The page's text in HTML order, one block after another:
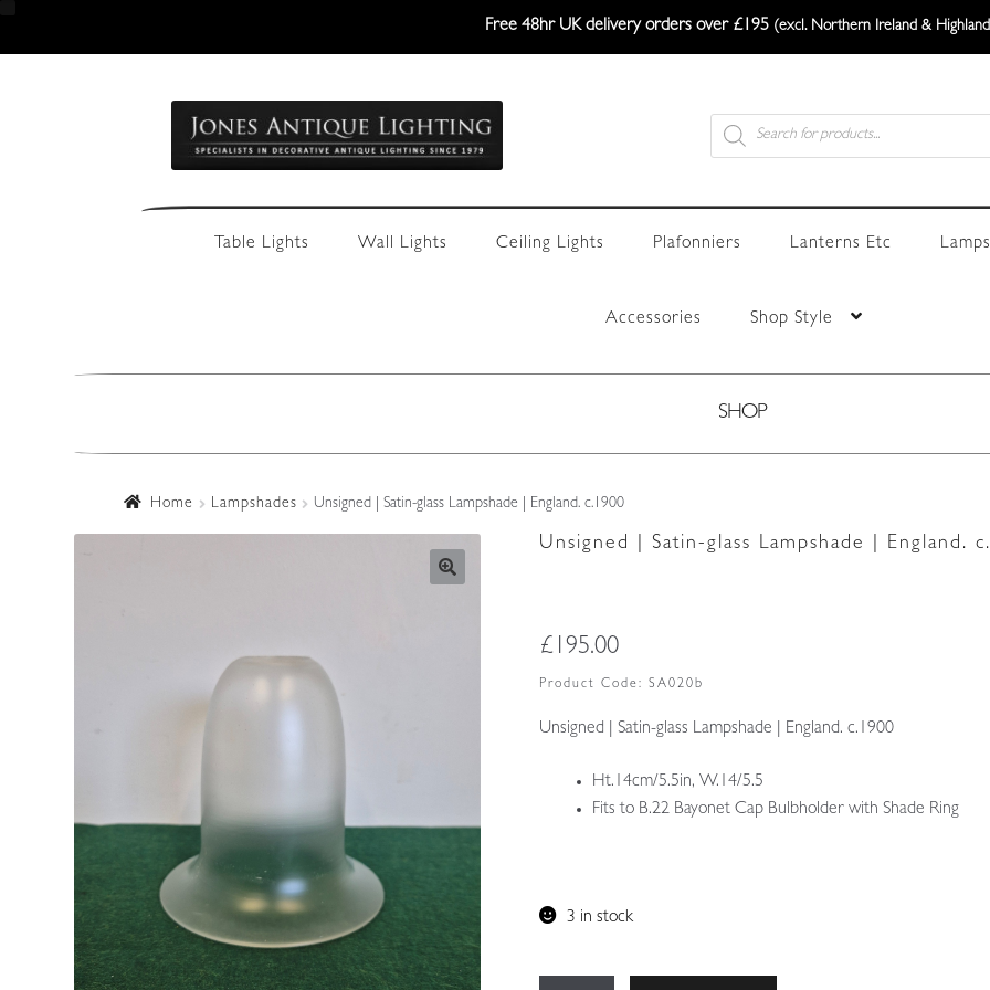
Free 48hr UK delivery orders over £195 (excl. Northern Ireland &
navigation
content
Products
search
Table Lights Wall Lights Ceiling Lights Plafonniers Lanterns Etc
Accessories Shop Style
SHOP
Home Lampshades Unsigned | Satin-glass Lampshade | England. c.1900
Unsigned | Satin-glass Lampshade | England.
£ 195.00
Product Code: SA020b
Unsigned | Satin-glass Lampshade | England. c.1900
Ht.14cm/5.5in, W.14/5.5
Fits to B.22 Bayonet Cap Bulbholder with Shade Ring
3 in stock